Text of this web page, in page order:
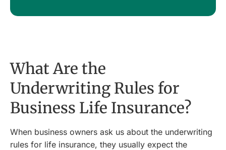
What Are the
Underwriting Rules for
Business Life Insurance?
When business owners ask us about the underwriting
rules for life insurance, they usually expect the